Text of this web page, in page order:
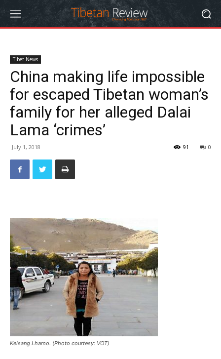
Tibet News
China making life impossible
for escaped Tibetan woman’s
family for her alleged Dalai
Lama ‘crimes’
July 1, 2018 0
91
Kelsang Lhamo. (Photo courtesy: VOT)